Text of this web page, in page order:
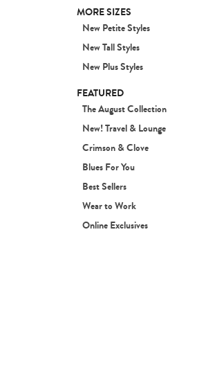
MORE SIZES
New Petite Styles
New Tall Styles
New Plus Styles
FEATURED
The August Collection
New! Travel & Lounge
Crimson & Clove
Blues For You
Best Sellers
Wear to Work
Online Exclusives